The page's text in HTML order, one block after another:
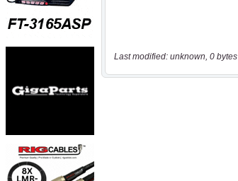
Last modified: unknown, 0 bytes